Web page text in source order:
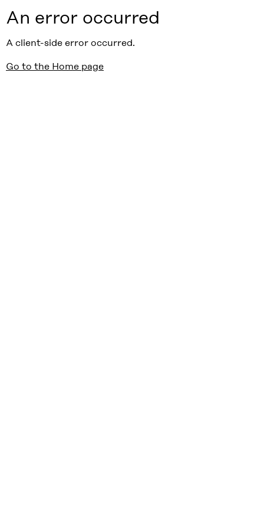
An error occurred
A client-side error occurred.
Go to the Home page